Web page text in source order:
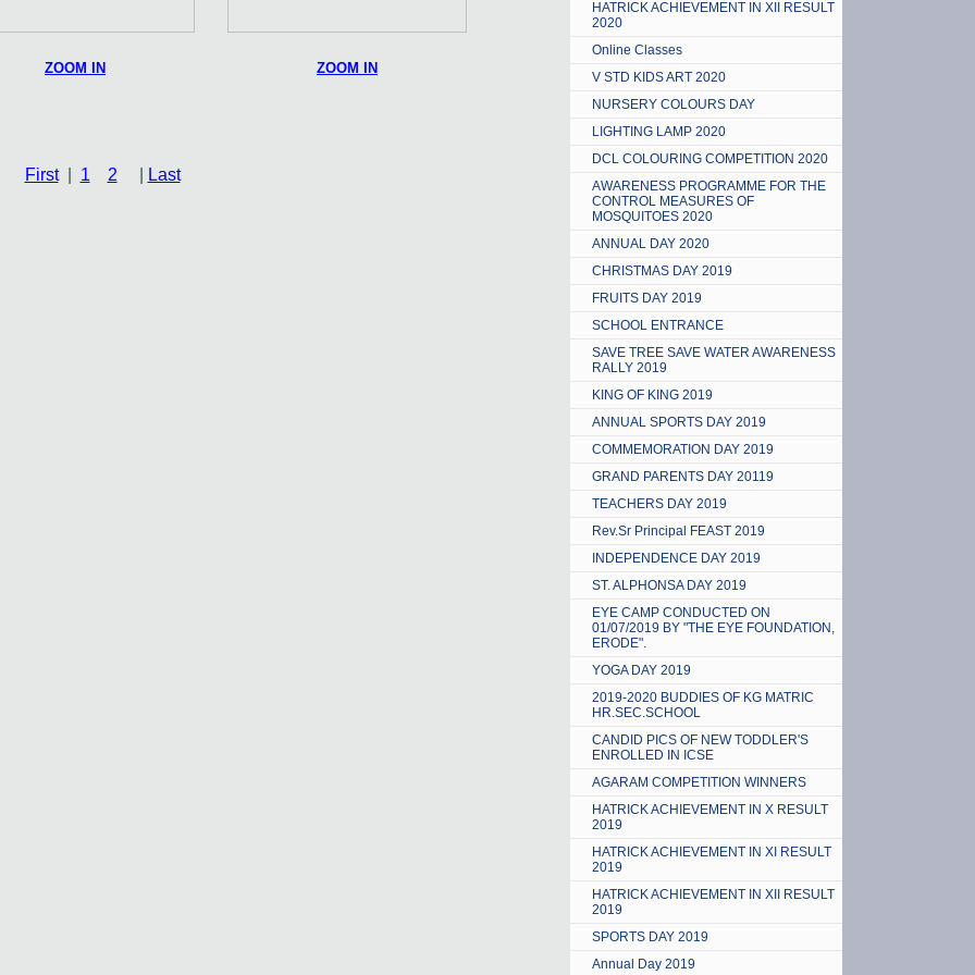
ZOOM IN ZOOM IN
First| 1 2 Last
HATRICK ACHIEVEMENT IN XII RESULT
2020
Online Classes
V STD KIDS ART 2020
NURSERY COLOURS DAY
LIGHTING LAMP 2020
DCL COLOURING COMPETITION 2020
AWARENESS PROGRAMME FOR THE
CONTROL MEASURES OF
MOSQUITOES 2020
ANNUAL DAY 2020
CHRISTMAS DAY 2019
FRUITS DAY 2019
SCHOOL ENTRANCE
SAVE TREE SAVE WATER AWARENESS
RALLY 2019
KING OF KING 2019
ANNUAL SPORTS DAY 2019
COMMEMORATION DAY 2019
GRAND PARENTS DAY 20119
TEACHERS DAY 2019
Rev.Sr Principal FEAST 2019
INDEPENDENCE DAY 2019
ST. ALPHONSA DAY 2019
EYE CAMP CONDUCTED ON
01/07/2019 BY "THE EYE FOUNDATION,
ERODE".
YOGA DAY 2019
2019-2020 BUDDIES OF KG MATRIC
HR.SEC.SCHOOL
CANDID PICS OF NEW TODDLER'S
ENROLLED IN ICSE
AGARAM COMPETITION WINNERS
HATRICK ACHIEVEMENT IN X RESULT
2019
HATRICK ACHIEVEMENT IN XI RESULT
2019
HATRICK ACHIEVEMENT IN XII RESULT
2019
SPORTS DAY 2019
Annual Day 2019